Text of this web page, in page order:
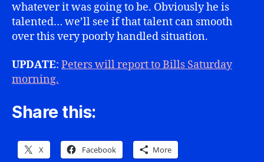
whatever it was going to be. Obviously he is
talented… we’ll see if that talent can smooth
over this very poorly handled situation.
UPDATE: Peters will report to Bills Saturday
morning.
Share this:
X Facebook More